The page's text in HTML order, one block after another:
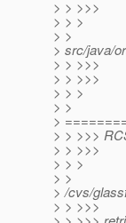
> > >>>
> > >
> >
> src/java/
> > >>>
> > >>>
> > >
> >
>
> > >>>
> > >>>
> > >
> >
> /cvs/
> > >>>